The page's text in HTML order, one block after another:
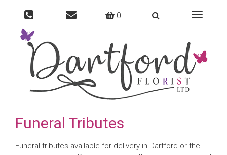
0
Toggle
Funeral Tributes
Funeral tributes available for delivery in Dartford or the